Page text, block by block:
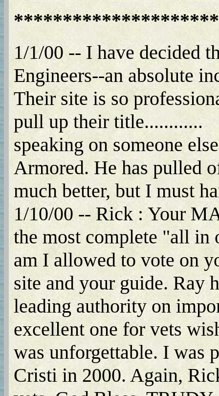
1/1/00 -- I have decided
Engineers--an absolute
Their site is so
pull up their title............
speaking on someone
Armored. He has pulled
much better, but I must
1/10/00 -- Rick : Your
the most complete "all in
am I allowed to vote on
site and your guide. Ray
leading authority on
excellent one for vets
was unforgettable. I was
Cristi in 2000. Again,